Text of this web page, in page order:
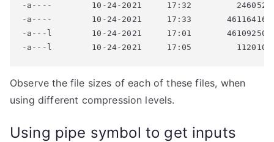
-a----        10-24-2021     17:32         246052
-a----        10-24-2021     17:33       46116416
-a---l        10-24-2021     17:01       46109250
Observe the file sizes of each of these files, when
using different compression levels.
Using pipe symbol to get inputs